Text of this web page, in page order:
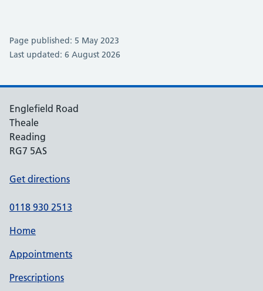
Page published: 5 May 2023
Last updated: 6 August 2026
Englefield Road
Theale
Reading
RG7 5AS
Get directions
0118 930 2513
Home
Appointments
Prescriptions